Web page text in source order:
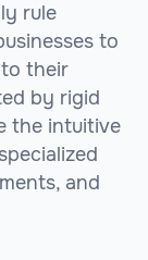
rule
to
their
by rigid
the intuitive
and